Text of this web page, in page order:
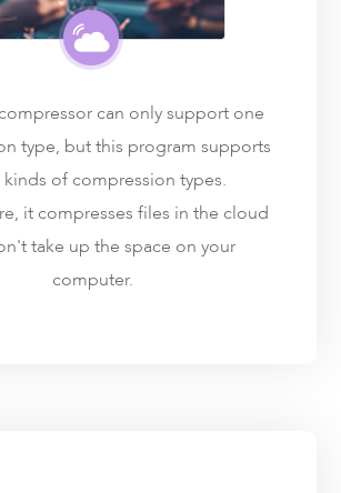
can only support one
type, but this program supports
kinds of compression types.
it compresses files in the cloud
take up the space on your
computer.